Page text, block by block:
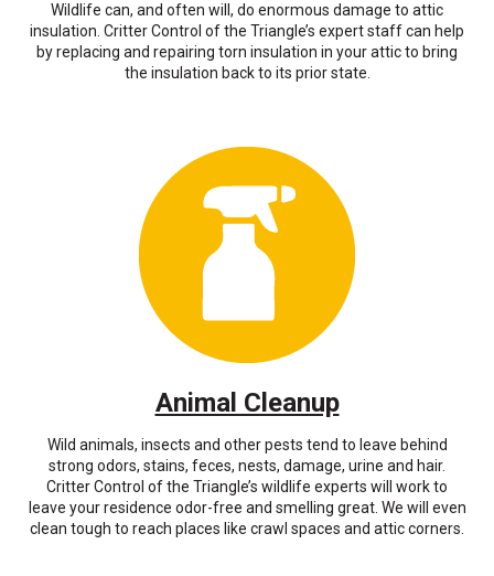
Wildlife can, and often will, do enormous damage to attic
insulation. Critter Control of the Triangle’s expert staff can help
by replacing and repairing torn insulation in your attic to bring
the insulation back to its prior state.
Animal Cleanup
Wild animals, insects and other pests tend to leave behind
strong odors, stains, feces, nests, damage, urine and hair.
Critter Control of the Triangle’s wildlife experts will work to
leave your residence odor-free and smelling great. We will even
clean tough to reach places like crawl spaces and attic corners.